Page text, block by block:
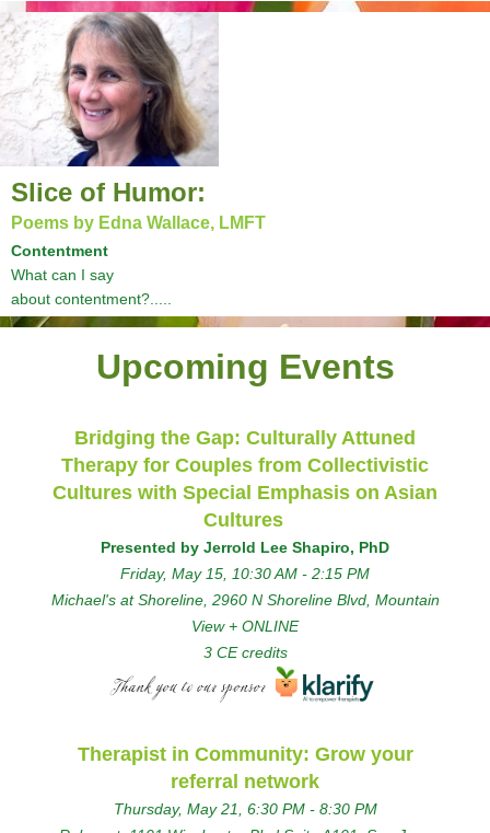
Slice of Humor:
Poems by Edna Wallace, LMFT
Contentment
What can I say
about contentment?.....
Upcoming Events
Bridging the Gap: Culturally Attuned
Therapy for Couples from Collectivistic
Cultures with Special Emphasis on Asian
Cultures
Presented by Jerrold Lee Shapiro, PhD
Friday, May 15, 10:30 AM - 2:15 PM
Michael's at Shoreline, 2960 N Shoreline Blvd, Mountain
View + ONLINE
3 CE credits
Therapist in Community: Grow your
referral network
Thursday, May 21, 6:30 PM - 8:30 PM